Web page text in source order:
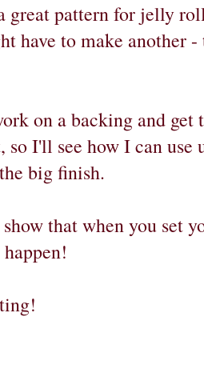
great pattern for jelly
have to make another
on a backing and
so I'll see how I can use
big finish.
show that when you set